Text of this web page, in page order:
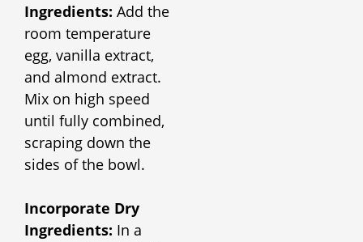
Ingredients: Add the
room temperature
egg, vanilla extract,
and almond extract.
Mix on high speed
until fully combined,
scraping down the
sides of the bowl.
Incorporate Dry
Ingredients: In a